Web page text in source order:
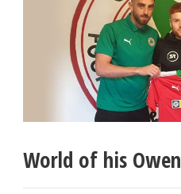
World of his Owen